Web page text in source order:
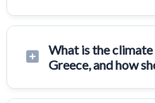
What is the
Greece, and how